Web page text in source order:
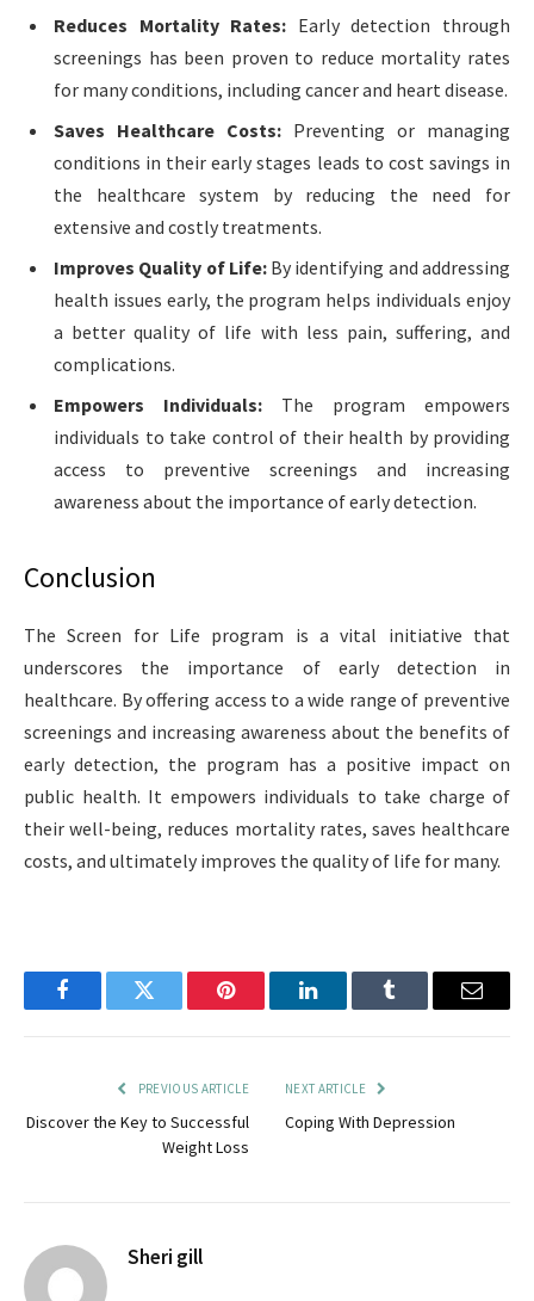
Reduces Mortality Rates: Early detection through
screenings has been proven to reduce mortality rates
for many conditions, including cancer and heart disease.
Saves Healthcare Costs: Preventing or managing
conditions in their early stages leads to cost savings in
the healthcare system by reducing the need for
extensive and costly treatments.
Improves Quality of Life:By identifying and addressing
health issues early, the program helps individuals enjoy
a better quality of life with less pain, suffering, and
complications.
Empowers Individuals: The program empowers
individuals to take control of their health by providing
access to preventive screenings and increasing
awareness about the importance of early detection.
Conclusion
The Screen for Life program is a vital initiative that
underscores the importance of early detection in
healthcare. By offering access to a wide range of preventive
screenings and increasing awareness about the benefits of
early detection, the program has a positive impact on
public health. It empowers individuals to take charge of
their well-being, reduces mortality rates, saves healthcare
costs, and ultimately improves the quality of life for many.
FacebookTwitter Pinterest LinkedInTumblr Email
PREVIOUS ARTICLE
Discover the Key to Successful
Weight Loss
NEXT ARTICLE
Coping With Depression
Sheri gill